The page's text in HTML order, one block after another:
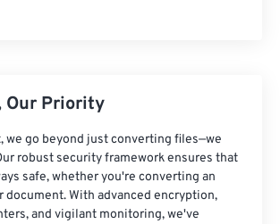
Our Priority
we go beyond just converting files—we
robust security framework ensures that
safe, whether you're converting an
document. With advanced encryption,
and vigilant monitoring, we've